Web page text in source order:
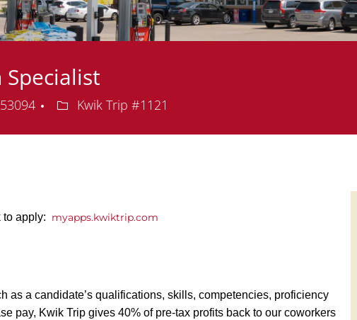
Department
Kwik Trip #1121
apply: myapps.kwiktrip.com
as a candidate’s qualifications, skills, competencies, proficiency
pay, Kwik Trip gives 40% of pre-tax profits back to our coworkers